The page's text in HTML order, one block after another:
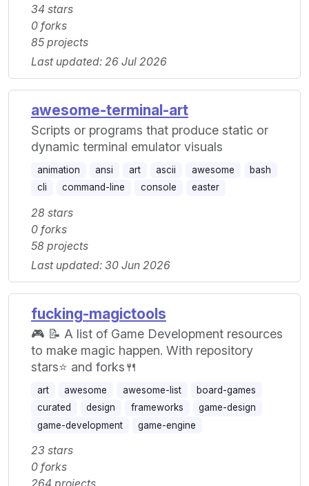
34 stars
0 forks
85 projects
Last updated: 26 Jul 2026
awesome-terminal-art
Scripts or programs that produce static or
dynamic terminal emulator visuals
animation ansi art ascii awesome
bash
cli
command-line console easter
28 stars
0 forks
58 projects
Last updated: 30 Jun 2026
fucking-magictools
🎮 📝 A list of Game Development resources
to make magic happen. With repository
stars⭐ and forks🍴
art awesome awesome-list
board-games
curated
design frameworks
game-design
game-development
game-engine
23 stars
0 forks